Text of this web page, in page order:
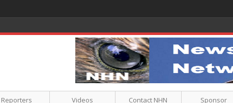
Reporters Videos Contact NHN Sponsor